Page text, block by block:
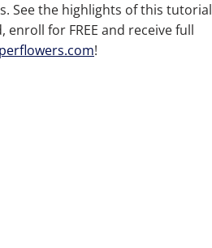
See the highlights of this tutorial
for FREE and receive full
!